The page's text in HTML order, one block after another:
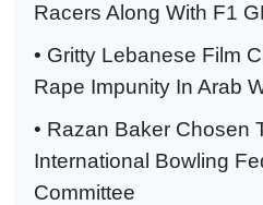
Racers Along With F1
• Gritty Lebanese Film
Rape Impunity In Arab
• Razan Baker Chosen
International Bowling
Committee